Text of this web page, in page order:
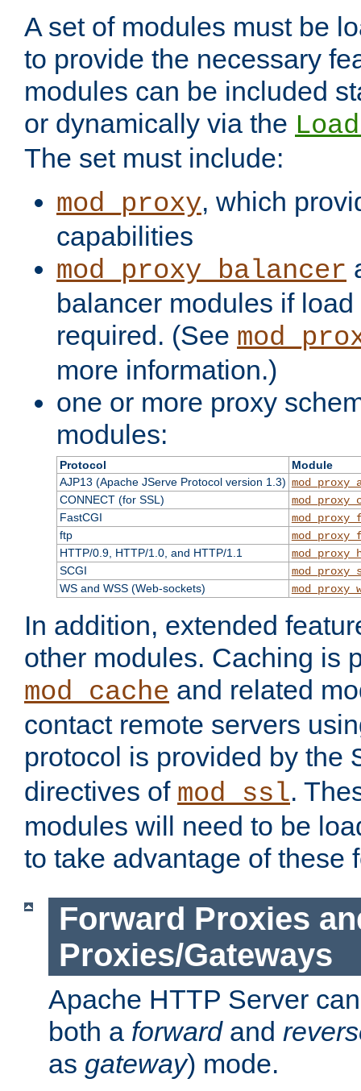
A set of modules must be
to provide the necessary
modules can be included
or dynamically via the
The set must include:
mod_proxy, which
capabilities
mod_proxy_balancer
balancer modules if
required. (See
more information.)
one or more proxy
modules:
Protocol
Module
AJP13 (Apache JServe Protocol version 1.3)
CONNECT (for SSL)
FastCGI
ftp
HTTP/0.9, HTTP/1.0, and HTTP/1.1
SCGI
WS and WSS (Web-sockets)
In addition, extended
other modules. Caching is
mod_cache and related
contact remote servers
protocol is provided by the
directives of mod_ssl.
modules will need to be
to take advantage of these
Forward Proxies
Proxies/Gateways
Apache HTTP Server
both a forwardand
as gateway) mode.